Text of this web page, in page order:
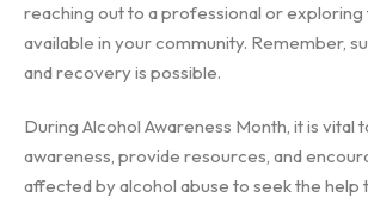
reaching out to a professional or
available in your community. Remember,
and recovery is possible.
During Alcohol Awareness Month, it is vital
awareness, provide resources, and
affected by alcohol abuse to seek the help